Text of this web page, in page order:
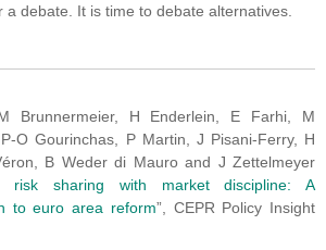
debate. It is time to debate alternatives.
Brunnermeier, H Enderlein, E Farhi, M
O Gourinchas, P Martin, J Pisani-Ferry, H
B Weder di Mauro and J Zettelmeyer
risk sharing with market discipline: A
to euro area reform”, CEPR Policy Insight